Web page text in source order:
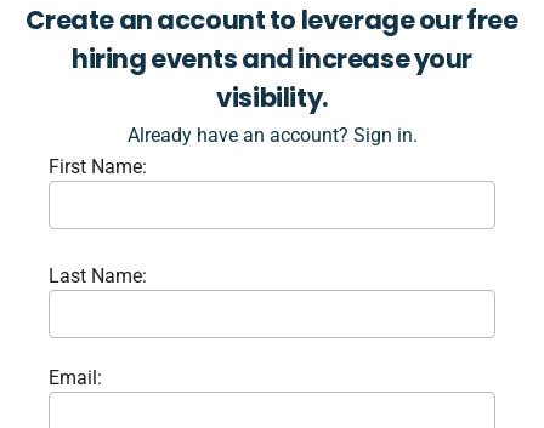
Create an account to leverage our free
hiring events and increase your
visibility.
Already have an account? Sign in.
First Name:
Last Name:
Email: